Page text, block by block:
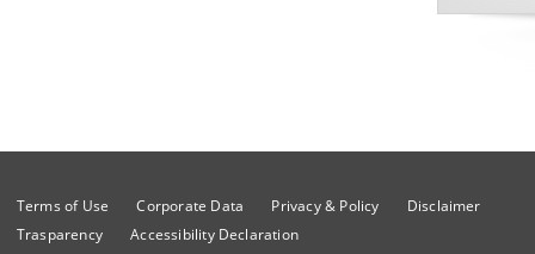
Terms of Use Corporate Data Privacy & Policy
Disclaimer
Trasparency
Accessibility Declaration